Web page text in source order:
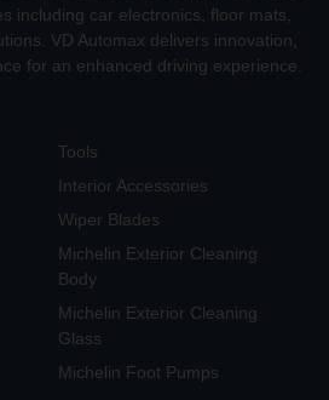
including car electronics, floor mats,
VD Automax delivers innovation,
for an enhanced driving experience.
Tools
Interior Accessories
Wiper Blades
Michelin Exterior Cleaning
Body
Michelin Exterior Cleaning
Glass
Michelin Foot Pumps